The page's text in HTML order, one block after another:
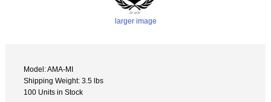
larger image
Model: AMA-MI
Shipping Weight: 3.5 lbs
100 Units in Stock